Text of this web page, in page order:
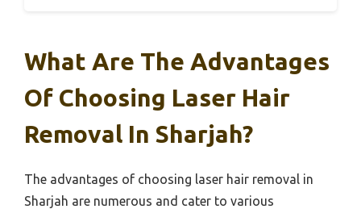
What Are The Advantages
Of Choosing Laser Hair
Removal In Sharjah?
The advantages of choosing laser hair removal in
Sharjah are numerous and cater to various